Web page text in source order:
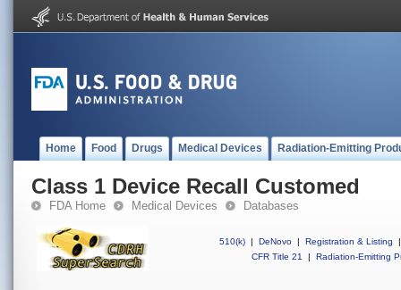
Home Food Drugs Medical Devices Radiation-Emitting
Class 1 Device Recall Customed
FDA Home Medical Devices Databases
510(k) | DeNovo | Registration & Listing
|
CFR Title 21
| Radiation-Emitting